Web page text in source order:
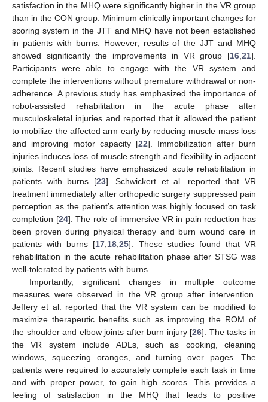
satisfaction in the MHQ were significantly higher in the VR group
than in the CON group. Minimum clinically important changes for
scoring system in the JTT and MHQ have not been established
in patients with burns. However, results of the JJT and MHQ
showed significantly the improvements in VR group [16 21].
Participants were able to engage with the VR system and
complete the interventions without premature withdrawal or non-
adherence. A previous study has emphasized the importance of
robot-assisted rehabilitation in the acute phase after
musculoskeletal injuries and reported that it allowed the patient
to mobilize the affected arm early by reducing muscle mass loss
and improving motor capacity [22]. Immobilization after burn
injuries induces loss of muscle strength and flexibility in adjacent
joints. Recent studies have emphasized acute rehabilitation in
patients with burns [23]. Schwickert et al. reported that VR
treatment immediately after orthopedic surgery suppressed pain
perception as the patient’s attention was highly focused on task
completion [24]. The role of immersive VR in pain reduction has
been proven during physical therapy and burn wound care in
patients with burns [17 18 ,25]. These studies found that VR
rehabilitation in the acute rehabilitation phase after STSG was
well-tolerated by patients with burns.
Importantly, significant changes in multiple outcome
measures were observed in the VR group after intervention.
Jeffery et al. reported that the VR system can be modified to
maximize therapeutic benefits such as improving the ROM of
the shoulder and elbow joints after burn injury [26]. The tasks in
the VR system include ADLs, such as cooking, cleaning
windows, squeezing oranges, and turning over pages. The
patients were required to accurately complete each task in time
and with proper power, to gain high scores. This provides a
feeling of satisfaction in the MHQ that leads to positive